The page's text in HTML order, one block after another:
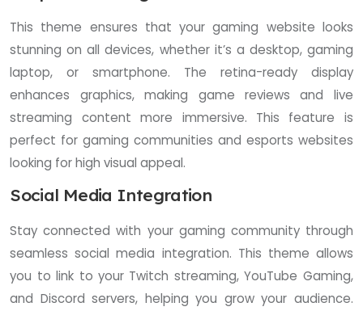
This theme ensures that your gaming website looks
stunning on all devices, whether it’s a desktop, gaming
laptop, or smartphone. The retina-ready display
enhances graphics, making game reviews and live
streaming content more immersive. This feature is
perfect for gaming communities and esports websites
looking for high visual appeal.
Social Media Integration
Stay connected with your gaming community through
seamless social media integration. This theme allows
you to link to your Twitch streaming, YouTube Gaming,
and Discord servers, helping you grow your audience.